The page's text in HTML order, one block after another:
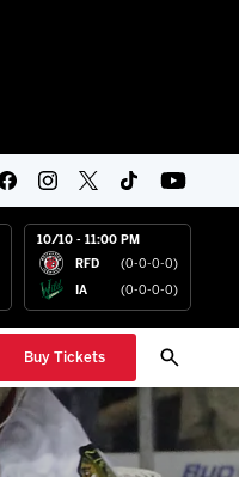
10/10 - 11:00 PM
RFD (0-0-0-0)
IA (0-0-0-0)
Buy Tickets